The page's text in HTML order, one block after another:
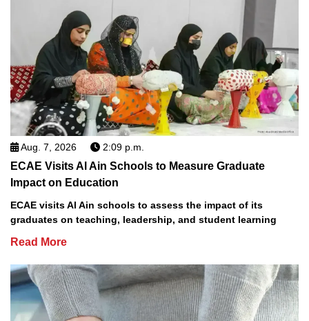
Aug. 7, 2026 2:09 p.m.
ECAE Visits Al Ain Schools to Measure Graduate
Impact on Education
ECAE visits Al Ain schools to assess the impact of its
graduates on teaching, leadership, and student learning
Read More